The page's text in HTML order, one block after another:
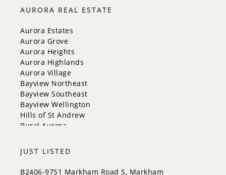
Milton
Mississauga
New Tecumseth
Newmarket
Oakville
Orangeville
Richmond Hill
Toronto
Vaughan
Whitchurch-Stouffville
AURORA REAL ESTATE
Aurora Estates
Aurora Grove
Aurora Heights
Aurora Highlands
Aurora Village
Bayview Northeast
Bayview Southeast
Bayview Wellington
Hills of St Andrew
Rural Aurora
JUST LISTED
B2406-9751 Markham Road S, Markham